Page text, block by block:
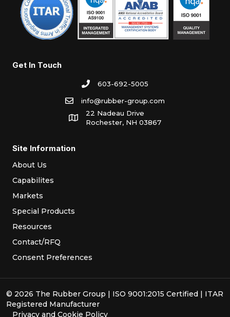
Get In Touch
603-692-5005
info@rubber-group.com
22 Nadeau Drive
Rochester, NH 03867
Site Information
About Us
Capabilites
Markets
Special Products
Resources
Contact/RFQ
Consent Preferences
© 2026 The Rubber Group | ISO 9001:2015 Certified | ITAR
Registered Manufacturer
Privacy and Cookie Policy